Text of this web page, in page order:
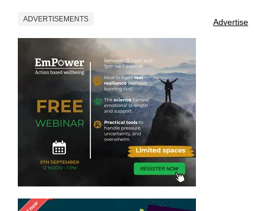
ADVERTISEMENTS Advertise